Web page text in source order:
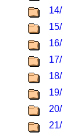
14/
15/
16/
17/
18/
19/
20/
21/